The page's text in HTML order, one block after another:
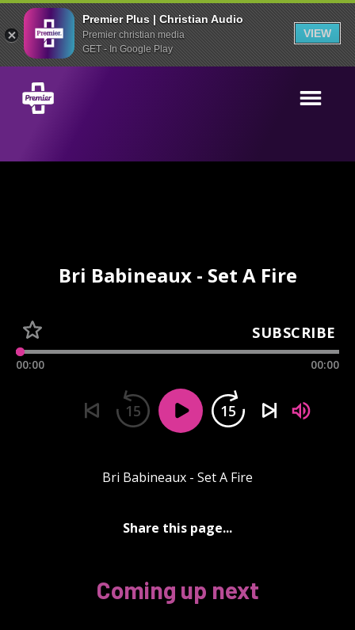
Premier Plus | Christian Audio
Premier christian media
GET - In Google Play
VIEW
Bri Babineaux - Set A Fire
SUBSCRIBE
00:00 00:00
15 15
Bri Babineaux - Set A Fire
Share this page...
Coming up next